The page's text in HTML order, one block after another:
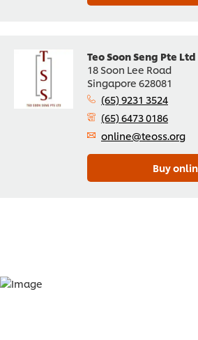
Teo Soon Seng Pte Ltd
18 Soon Lee Road
Singapore 628081
(65) 9231 3524
(65) 6473 0186
online@teoss.org
Buy